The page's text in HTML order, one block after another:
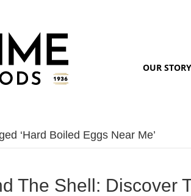
OUR STORY
‘hard Boiled Eggs Near Me’
The Shell: Discover